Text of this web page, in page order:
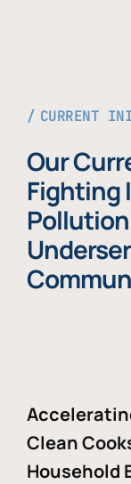
CURRENT
Our
Fighting
Clean
Household